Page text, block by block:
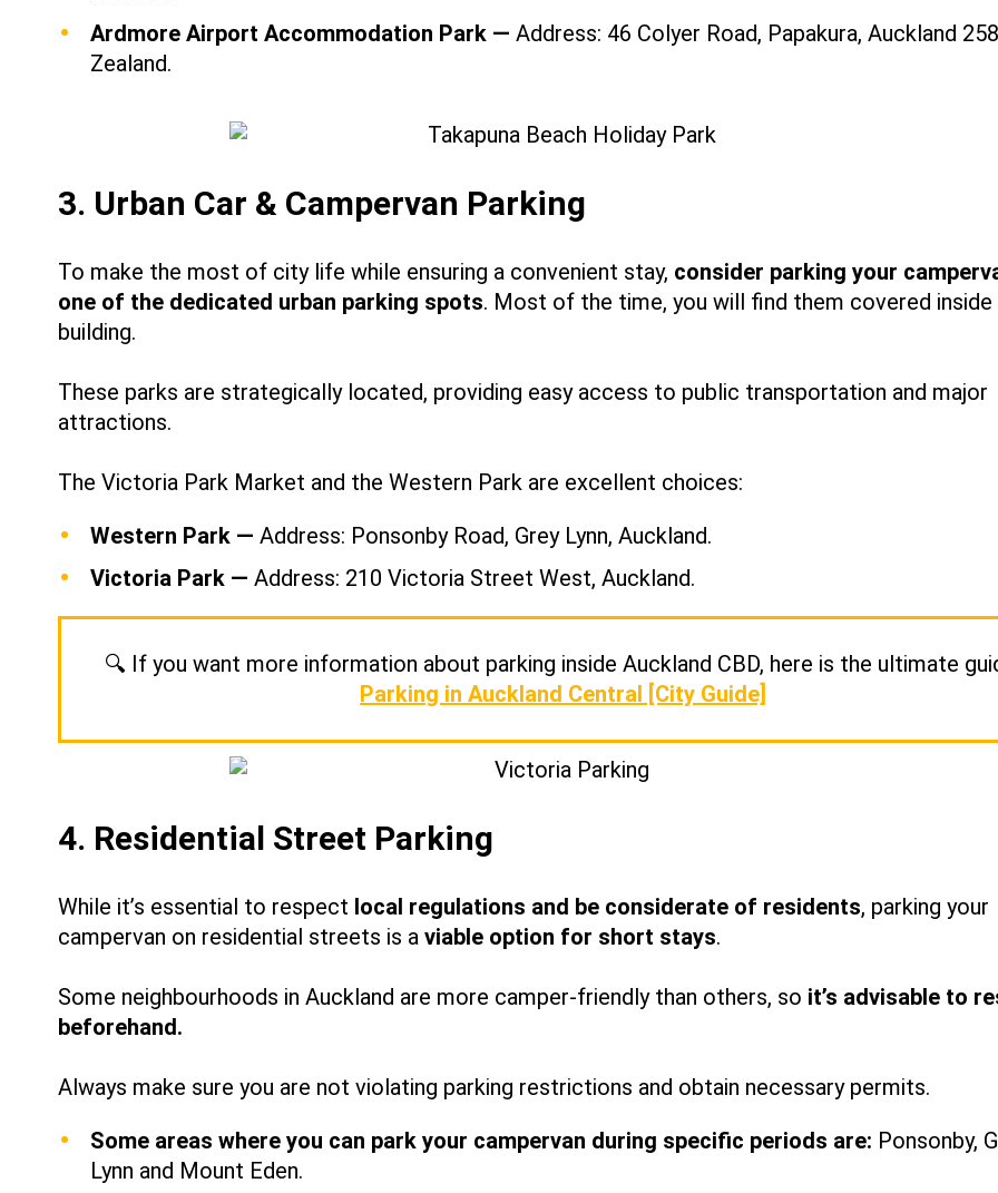
Ardmore Airport Accommodation Park — Address: 46 Colyer Road, Papakura, Auckland
Zealand.
3. Urban Car & Campervan Parking
To make the most of city life while ensuring a convenient stay, consider parking your
one of the dedicated urban parking spots. Most of the time, you will find them covered inside
building.
These parks are strategically located, providing easy access to public transportation and major
attractions.
The Victoria Park Market and the Western Park are excellent choices:
Western Park — Address: Ponsonby Road, Grey Lynn, Auckland.
Victoria Park — Address: 210 Victoria Street West, Auckland.
🔍 If you want more information about parking inside Auckland CBD, here is the ultimate
Parking in Auckland Central [City Guide]
4. Residential Street Parking
While it’s essential to respect local regulations and be considerate of residents, parking your
campervan on residential streets is a viable option for short stays.
Some neighbourhoods in Auckland are more camper-friendly than others, so it’s advisable to
beforehand.
Always make sure you are not violating parking restrictions and obtain necessary permits.
Some areas where you can park your campervan during specific periods are: Ponsonby,
Lynn and Mount Eden.